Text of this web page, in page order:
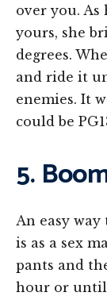
over you.
yours, she
degrees.
and ride it
enemies. It
could be
5.
An easy way
is as a sex
pants and
hour or until